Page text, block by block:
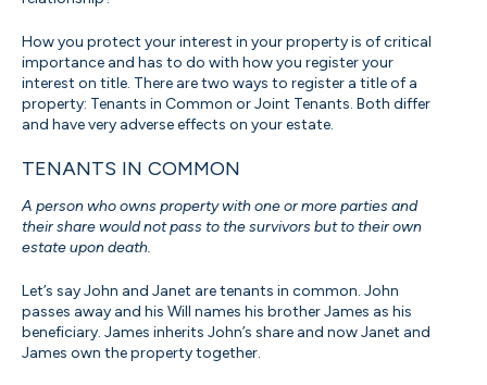
How you protect your interest in your property is of critical
importance and has to do with how you register your
interest on title. There are two ways to register a title of a
property: Tenants in Common or Joint Tenants. Both differ
and have very adverse effects on your estate.
TENANTS IN COMMON
A person who owns property with one or more parties and
their share would not pass to the survivors but to their own
estate upon death.
Let’s say John and Janet are tenants in common. John
passes away and his Will names his brother James as his
beneficiary. James inherits John’s share and now Janet and
James own the property together.